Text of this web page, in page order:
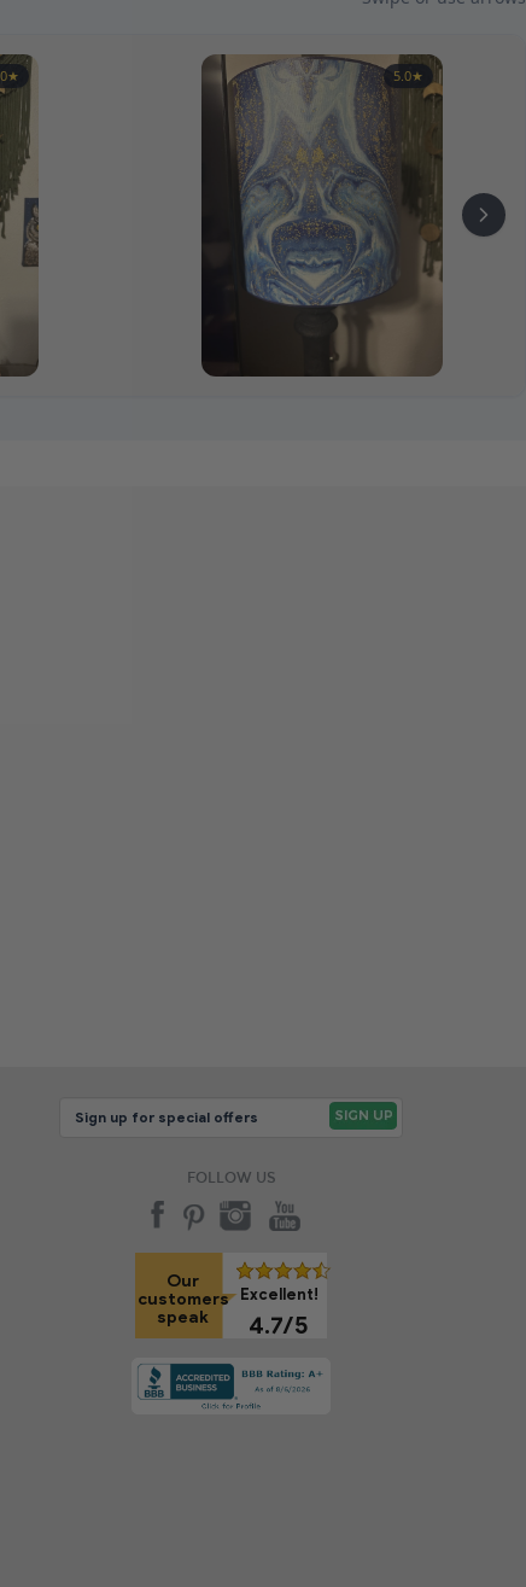
FOLLOW US
Our
customers
speak
Excellent!
4.7/5